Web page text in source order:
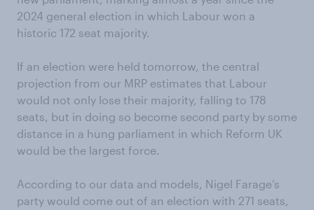
2024 general election in which Labour won a
historic 172 seat majority.
If an election were held tomorrow, the central
projection from our MRP estimates that Labour
would not only lose their majority, falling to 178
seats, but in doing so become second party by some
distance in a hung parliament in which Reform UK
would be the largest force.
According to our data and models, Nigel Farage’s
party would come out of an election with 271 seats,